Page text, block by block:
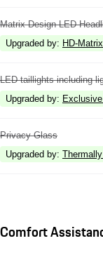
Matrix Design LED
Upgraded by: HD-
LED taillights including
Upgraded by:
Privacy Glass
Upgraded by:
Comfort